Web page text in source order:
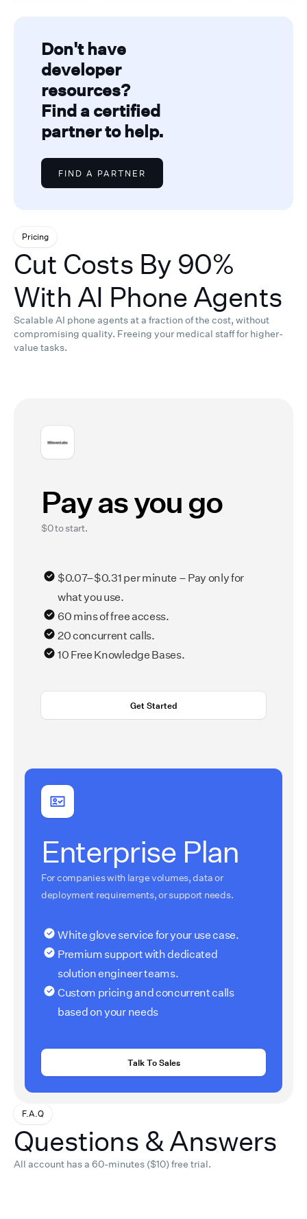
Don't have
developer
resources?
Find a certified
partner to help.
FIND A PARTNER
Pricing
Cut Costs By 90%
With AI Phone Agents
Scalable AI phone agents at a fraction of the cost, without
compromising quality. Freeing your medical staff for higher-
value tasks.
Pay as you go
$0 to start.
$0.07–$0.31 per minute – Pay only for
what you use.
60 mins of free access.
20 concurrent calls.
10 Free Knowledge Bases.
Get Started
Enterprise Plan
For companies with large volumes, data or
deployment requirements, or support needs.
White glove service for your use case.
Premium support with dedicated
solution engineer teams.
Custom pricing and concurrent calls
based on your needs
Talk To Sales
F.A.Q
Questions & Answers
All account has a 60-minutes ($10) free trial.